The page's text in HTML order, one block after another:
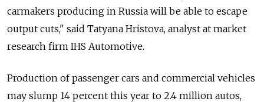
carmakers producing in Russia will be able to escape
output cuts," said Tatyana Hristova, analyst at market
research firm IHS Automotive.
Production of passenger cars and commercial vehicles
may slump 14 percent this year to 2.4 million autos,